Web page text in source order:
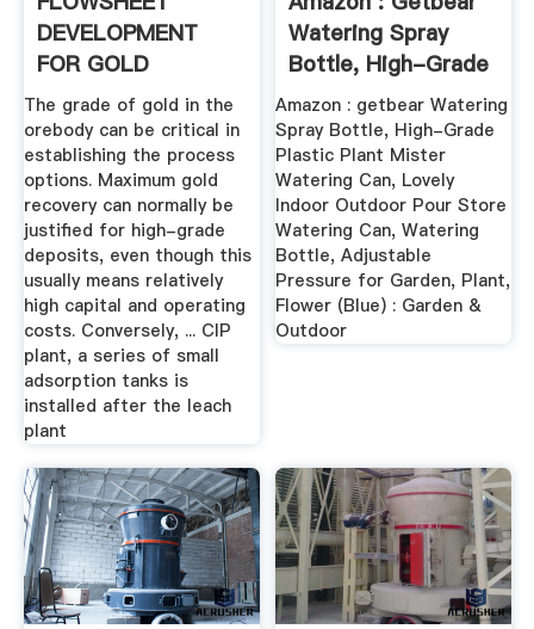
DEVELOPMENT
FOR GOLD
OREBODIES
The grade of gold in the
orebody can be critical in
establishing the process
options. Maximum gold
recovery can normally be
justified for high-grade
deposits, even though this
usually means relatively
high capital and operating
costs. Conversely, ... CIP
plant, a series of small
adsorption tanks is
installed after the leach
plant
Watering Spray
Bottle, High-Grade
...
Amazon : getbear Watering
Spray Bottle, High-Grade
Plastic Plant Mister
Watering Can, Lovely
Indoor Outdoor Pour Store
Watering Can, Watering
Bottle, Adjustable
Pressure for Garden, Plant,
Flower (Blue) : Garden &
Outdoor